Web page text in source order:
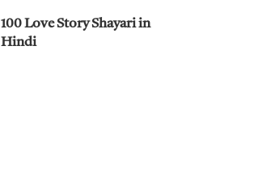
100 Love Story Shayari in
Hindi